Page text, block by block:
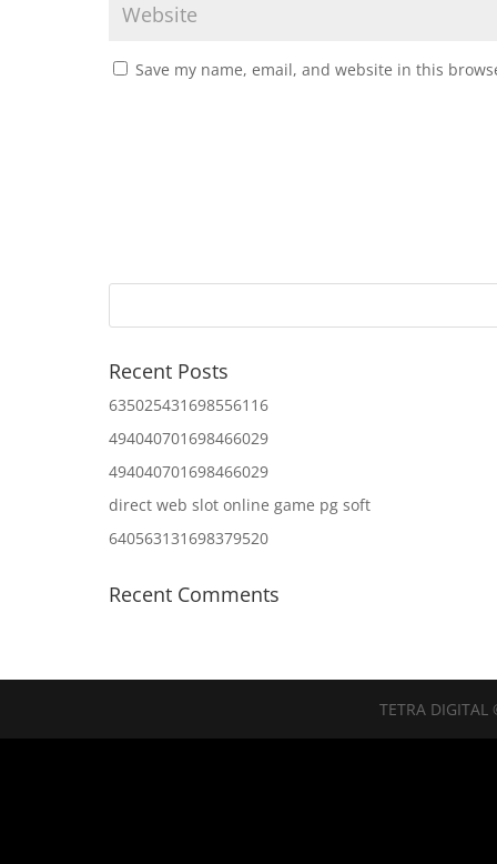
Save my name, email, and website in this
Recent Posts
635025431698556116
494040701698466029
494040701698466029
direct web slot online game pg soft
640563131698379520
Recent Comments
TETRA